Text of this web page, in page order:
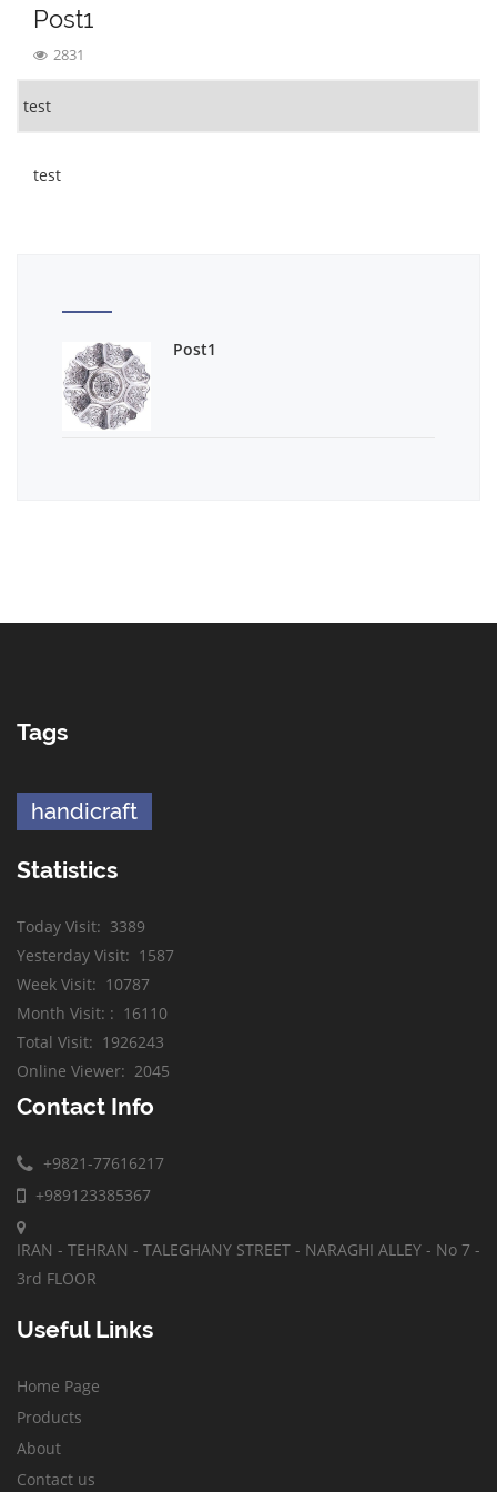
Post1
2831
test
test
Post1
Tags
handicraft
Statistics
Today Visit: 3389
Yesterday Visit: 1587
Week Visit: 10787
Month Visit: : 16110
Total Visit: 1926243
Online Viewer: 2045
Contact Info
+9821-77616217
+989123385367
IRAN - TEHRAN - TALEGHANY STREET - NARAGHI ALLEY - No 7 -
3rd FLOOR
Useful Links
Home Page
Products
About
Contact us